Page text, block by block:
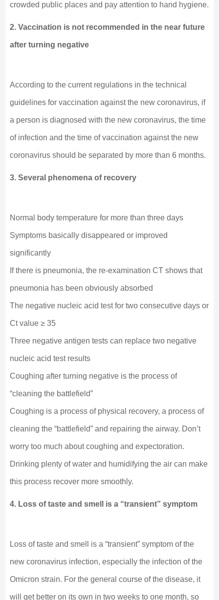
crowded public places and pay attention to hand hygiene.
2. Vaccination is not recommended in the near future
after turning negative
According to the current regulations in the technical
guidelines for vaccination against the new coronavirus, if
a person is diagnosed with the new coronavirus, the time
of infection and the time of vaccination against the new
coronavirus should be separated by more than 6 months.
3. Several phenomena of recovery
Normal body temperature for more than three days
Symptoms basically disappeared or improved
significantly
If there is pneumonia, the re-examination CT shows that
pneumonia has been obviously absorbed
The negative nucleic acid test for two consecutive days or
Ct value ≥ 35
Three negative antigen tests can replace two negative
nucleic acid test results
Coughing after turning negative is the process of
“cleaning the battlefield”
Coughing is a process of physical recovery, a process of
cleaning the “battlefield” and repairing the airway. Don’t
worry too much about coughing and expectoration.
Drinking plenty of water and humidifying the air can make
this process recover more smoothly.
4. Loss of taste and smell is a “transient” symptom
Loss of taste and smell is a “transient” symptom of the
new coronavirus infection, especially the infection of the
Omicron strain. For the general course of the disease, it
will get better on its own in two weeks to one month, so